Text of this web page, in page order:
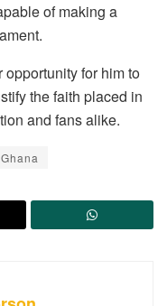
of making a
for him to
the faith placed in
and fans alike.
Ghana